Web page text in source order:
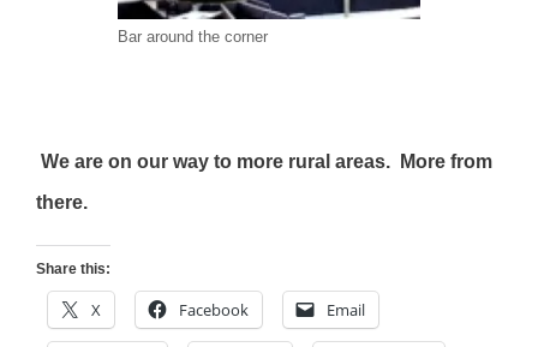
Bar around the corner
We are on our way to more rural areas. More from
there.
Share this:
X Facebook Email